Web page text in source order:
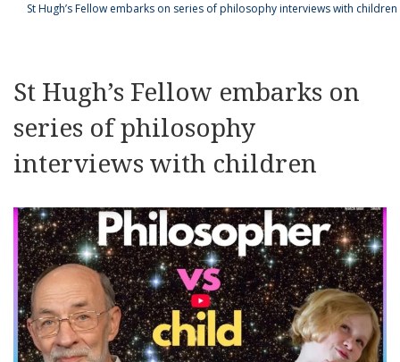
St Hugh’s Fellow embarks on series of philosophy interviews with children
St Hugh’s Fellow embarks on
series of philosophy
interviews with children